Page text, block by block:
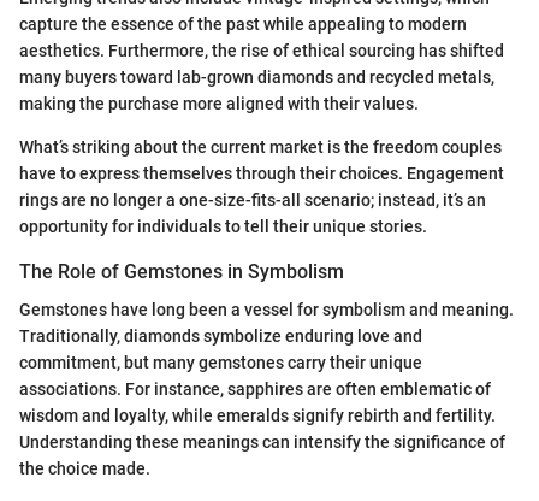
capture the essence of the past while appealing to modern
aesthetics. Furthermore, the rise of ethical sourcing has shifted
many buyers toward lab-grown diamonds and recycled metals,
making the purchase more aligned with their values.
What’s striking about the current market is the freedom couples
have to express themselves through their choices. Engagement
rings are no longer a one-size-fits-all scenario; instead, it’s an
opportunity for individuals to tell their unique stories.
The Role of Gemstones in Symbolism
Gemstones have long been a vessel for symbolism and meaning.
Traditionally, diamonds symbolize enduring love and
commitment, but many gemstones carry their unique
associations. For instance, sapphires are often emblematic of
wisdom and loyalty, while emeralds signify rebirth and fertility.
Understanding these meanings can intensify the significance of
the choice made.